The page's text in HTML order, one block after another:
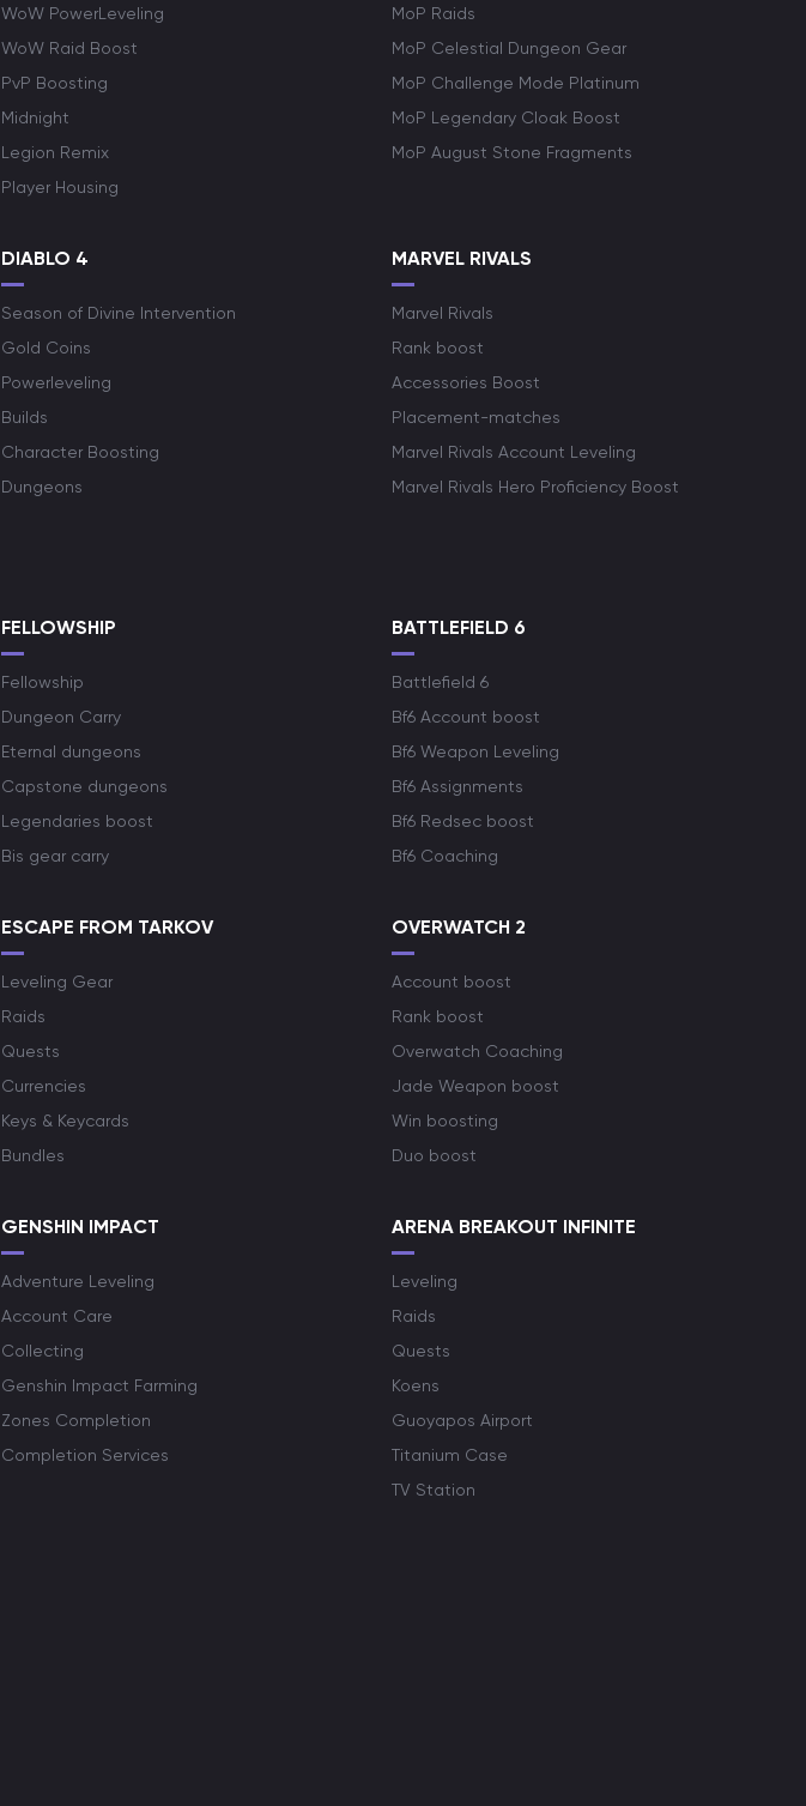
WoW PowerLeveling
WoW Raid Boost
PvP Boosting
Midnight
Legion Remix
Player Housing
MoP Raids
MoP Celestial Dungeon Gear
MoP Challenge Mode Platinum
MoP Legendary Cloak Boost
MoP August Stone Fragments
DIABLO 4
Season of Divine Intervention
Gold Coins
Powerleveling
Builds
Character Boosting
Dungeons
MARVEL RIVALS
Marvel Rivals
Rank boost
Accessories Boost
Placement-matches
Marvel Rivals Account Leveling
Marvel Rivals Hero Proficiency Boost
FELLOWSHIP
Fellowship
Dungeon Carry
Eternal dungeons
Capstone dungeons
Legendaries boost
Bis gear carry
BATTLEFIELD 6
Battlefield 6
Bf6 Account boost
Bf6 Weapon Leveling
Bf6 Assignments
Bf6 Redsec boost
Bf6 Coaching
ESCAPE FROM TARKOV
Leveling Gear
Raids
Quests
Currencies
Keys & Keycards
Bundles
OVERWATCH 2
Account boost
Rank boost
Overwatch Coaching
Jade Weapon boost
Win boosting
Duo boost
GENSHIN IMPACT
Adventure Leveling
Account Care
Collecting
Genshin Impact Farming
Zones Completion
Completion Services
ARENA BREAKOUT INFINITE
Leveling
Raids
Quests
Koens
Guoyapos Airport
Titanium Case
TV Station